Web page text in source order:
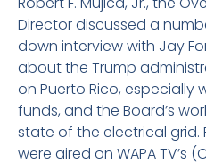
Director discussed a
down interview with Jay
about the Trump
on Puerto Rico, especially
funds, and the Board’s
state of the electrical grid.
were aired on WAPA TV’s